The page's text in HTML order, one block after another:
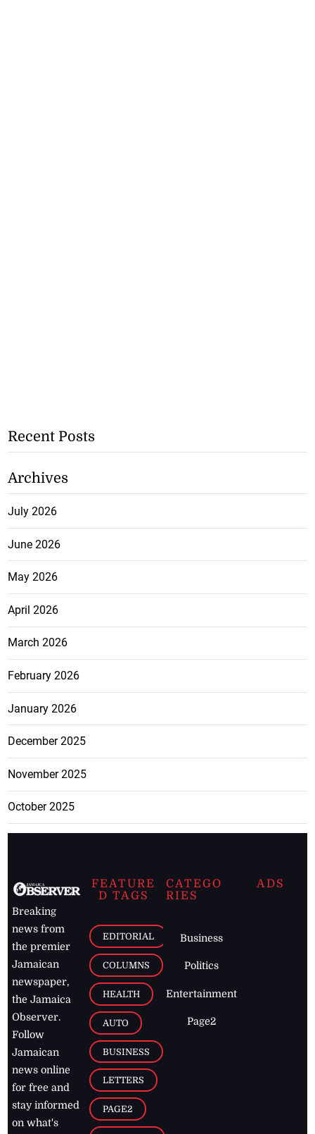
Recent Posts
Archives
July 2026
June 2026
May 2026
April 2026
March 2026
February 2026
January 2026
December 2025
November 2025
October 2025
Breaking
news from
the premier
Jamaican
newspaper,
the Jamaica
Observer.
Follow
Jamaican
news online
for free and
stay informed
on what's
FEATURE
D TAGS
EDITORIAL
COLUMNS
HEALTH
AUTO
BUSINESS
LETTERS
PAGE2
CATEGO
RIES
Business
Politics
Entertainment
Page2
ADS